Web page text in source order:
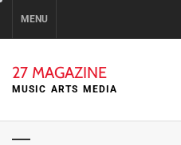
MENU
27 MAGAZINE
MUSIC ARTS MEDIA